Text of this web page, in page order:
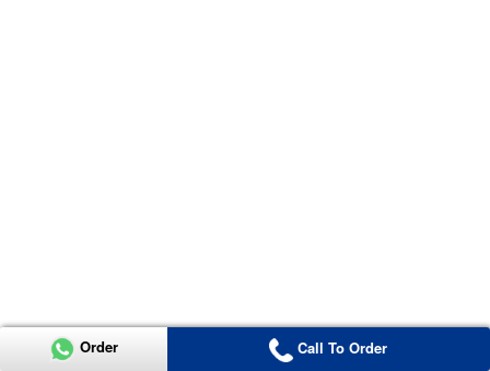
Order Call To Order